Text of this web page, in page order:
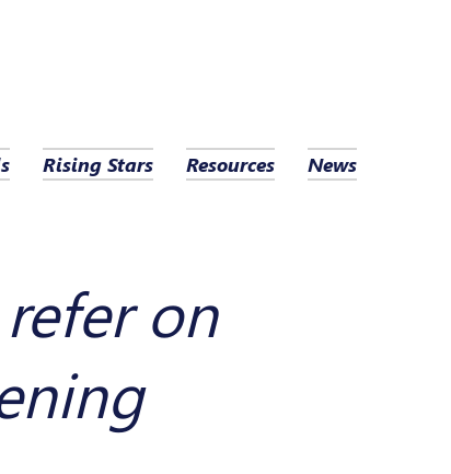
Rising Stars Resources News
on